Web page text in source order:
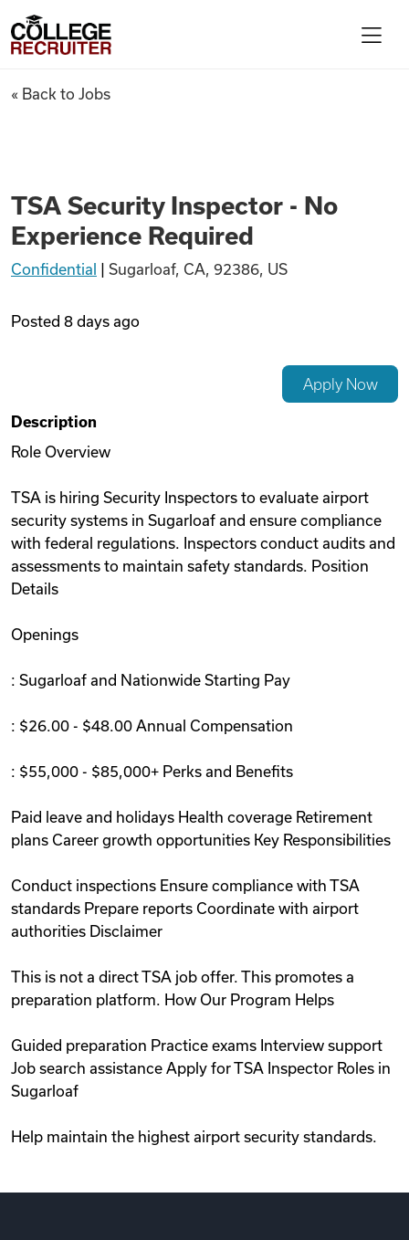
Find Jobs
Articles
Videos
Remote Jobs
College Recruiter
TSA Security Inspector - No
« Back to Jobs
TSA Security Inspector - No
Experience Required
Confidential Sugarloaf, CA, 92386, US
Posted 8 days ago
Apply Now
Description
Role Overview
TSA is hiring Security Inspectors to evaluate airport
security systems in Sugarloaf and ensure compliance
with federal regulations. Inspectors conduct audits and
assessments to maintain safety standards. Position
Details
Openings
: Sugarloaf and Nationwide Starting Pay
: $26.00 - $48.00 Annual Compensation
: $55,000 - $85,000+ Perks and Benefits
Paid leave and holidays Health coverage Retirement
plans Career growth opportunities Key Responsibilities
Conduct inspections Ensure compliance with TSA
standards Prepare reports Coordinate with airport
authorities Disclaimer
This is not a direct TSA job offer. This promotes a
preparation platform. How Our Program Helps
Guided preparation Practice exams Interview support
Job search assistance Apply for TSA Inspector Roles in
Sugarloaf
Help maintain the highest airport security standards.